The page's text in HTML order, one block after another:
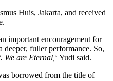
Huis, Jakarta, and received
important encouragement for
deeper, fuller performance. So,
We are Eternal, ‘ Yudi said.
borrowed from the title of